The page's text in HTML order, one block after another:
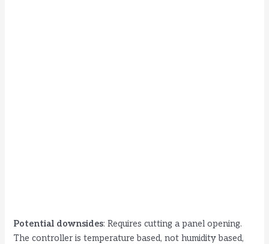
Potential downsides: Requires cutting a panel opening.
The controller is temperature based, not humidity based,